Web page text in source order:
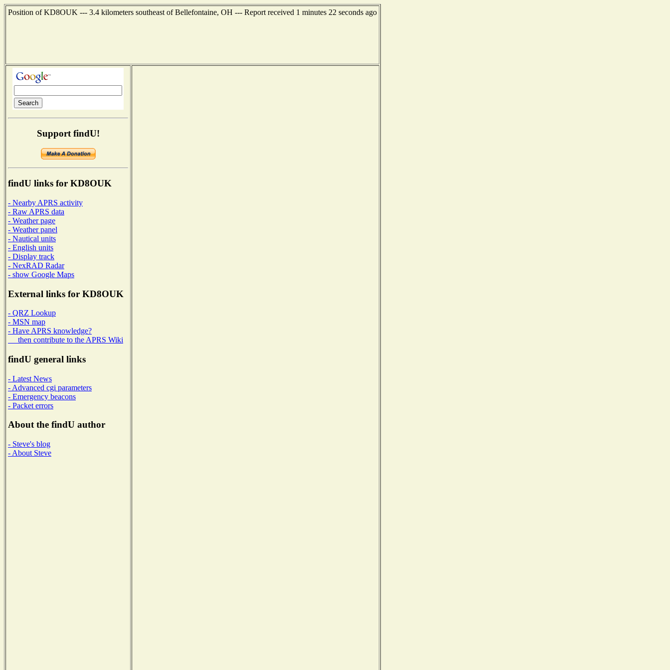
Position of KD8OUK --- 3.4 kilometers southeast of Bellefontaine, OH --- Report received 1 minutes 22 seconds ago
Support findU!
findU links for KD8OUK
- Nearby APRS activity
- Raw APRS data
- Weather page
- Weather panel
- Nautical units
- English units
- Display track
- NexRAD Radar
- show Google Maps
External links for KD8OUK
- QRZ Lookup
- MSN map
- Have APRS knowledge?
then contribute to the APRS Wiki
findU general links
- Latest News
- Advanced cgi parameters
- Emergency beacons
- Packet errors
About the findU author
- Steve's blog
- About Steve